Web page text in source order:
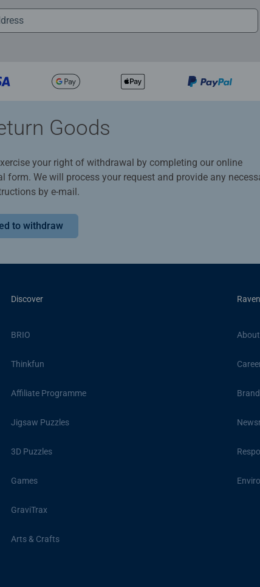
Goods
your right of withdrawal by completing our online
form. We will process your request and provide any
by e-mail.
to withdraw
Discover
BRIO
Thinkfun
Affiliate Programme
Jigsaw Puzzles
3D Puzzles
Games
GraviTrax
Arts & Crafts